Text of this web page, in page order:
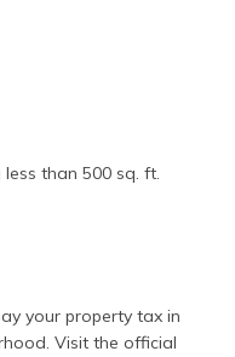
than 500 sq. ft.
your property tax in
Visit the official